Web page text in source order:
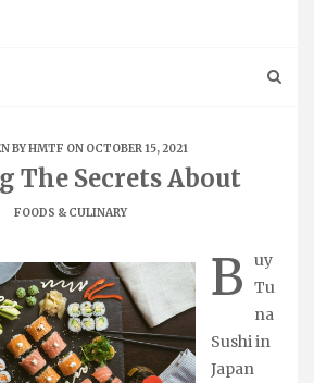
BYHMTF ON OCTOBER 15, 2021
The Secrets About
FOODS & CULINARY
B
uy
Tu
na
Sushi in
Japan